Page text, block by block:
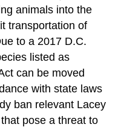
animals into the
transportation of
to a 2017 D.C.
listed as
can be moved
with state laws
ban relevant Lacey
pose a threat to